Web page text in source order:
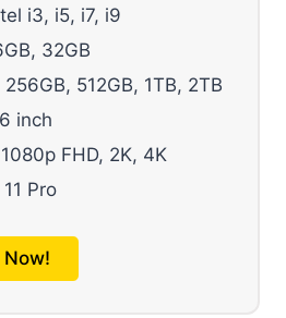
i3, i5, i7, i9
32GB
256GB, 512GB, 1TB, 2TB
inch
1080p FHD, 2K, 4K
Pro